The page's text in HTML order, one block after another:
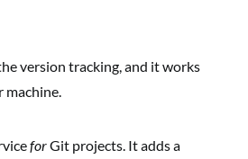
version tracking, and it works
forGit projects. It adds a